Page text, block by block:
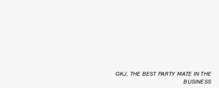
GKJ, THE BEST PARTY MATE IN THE
BUSINESS